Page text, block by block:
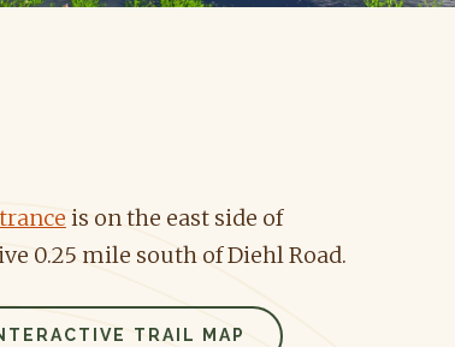
is on the east side of
0.25 mile south of Diehl Road.
TRAIL MAP